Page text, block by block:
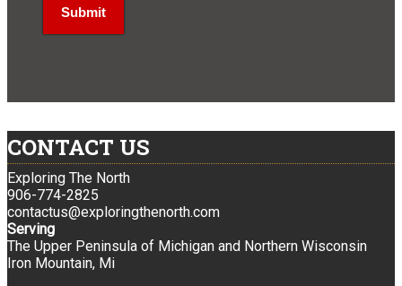
CONTACT US
Exploring The North
906-774-2825
contactus@exploringthenorth.com
Serving
The Upper Peninsula of Michigan and Northern Wisconsin
Iron Mountain, Mi